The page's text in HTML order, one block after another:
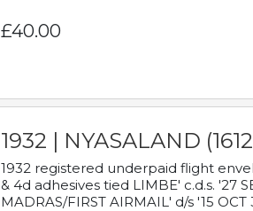
£40.00
1932 | NYASALAND
1932 registered underpaid flight
& 4d adhesives tied LIMBE' c.d.s. '27
MADRAS/FIRST AIRMAIL' d/s '15